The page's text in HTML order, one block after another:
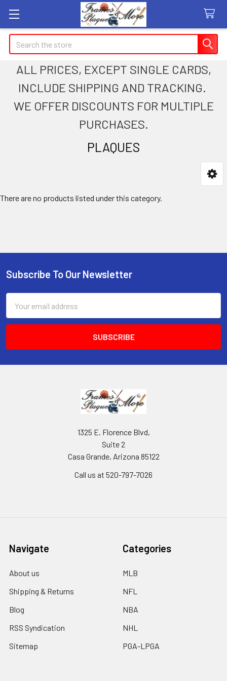
Search
ALL PRICES, EXCEPT SINGLE CARDS,
INCLUDE SHIPPING AND TRACKING.
WE OFFER DISCOUNTS FOR MULTIPLE
PURCHASES.
PLAQUES
There are no products listed under this category.
Footer
Subscribe To Our Newsletter
Address
1325 E. Florence Blvd,
Suite 2
Casa Grande, Arizona 85122
Call us at 520-797-7026
Navigate
About us
Shipping & Returns
Blog
RSS Syndication
Sitemap
Categories
MLB
NFL
NBA
NHL
PGA-LPGA